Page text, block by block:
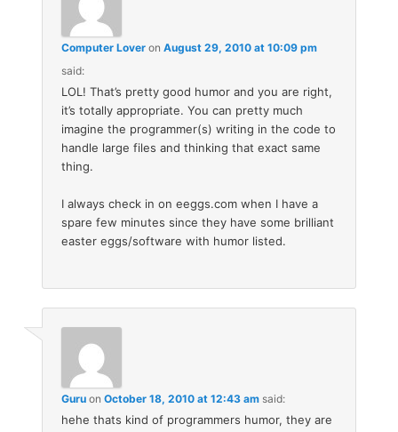
Computer Lover onAugust 29, 2010 at 10:09 pm
said:
LOL! That’s pretty good humor and you are right,
it’s totally appropriate. You can pretty much
imagine the programmer(s) writing in the code to
handle large files and thinking that exact same
thing.
I always check in on eeggs.com when I have a
spare few minutes since they have some brilliant
easter eggs/software with humor listed.
Guru onOctober 18, 2010 at 12:43 am said:
hehe thats kind of programmers humor, they are